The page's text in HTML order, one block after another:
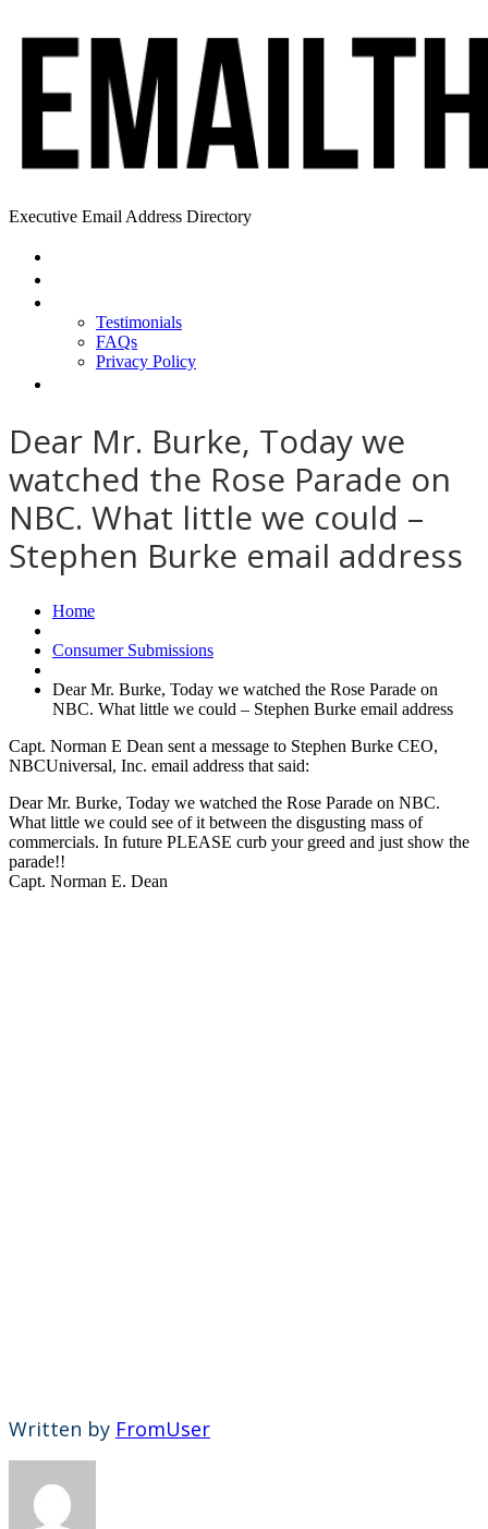
Executive Email Address Directory
Testimonials
FAQs
Privacy Policy
Dear Mr. Burke, Today we
watched the Rose Parade on
NBC. What little we could –
Stephen Burke email address
Home
Consumer Submissions
Dear Mr. Burke, Today we watched the Rose Parade on
NBC. What little we could – Stephen Burke email address
Capt. Norman E Dean sent a message to Stephen Burke CEO,
NBCUniversal, Inc. email address that said:
Dear Mr. Burke, Today we watched the Rose Parade on NBC.
What little we could see of it between the disgusting mass of
commercials. In future PLEASE curb your greed and just show the
parade!!
Capt. Norman E. Dean
Written by FromUser